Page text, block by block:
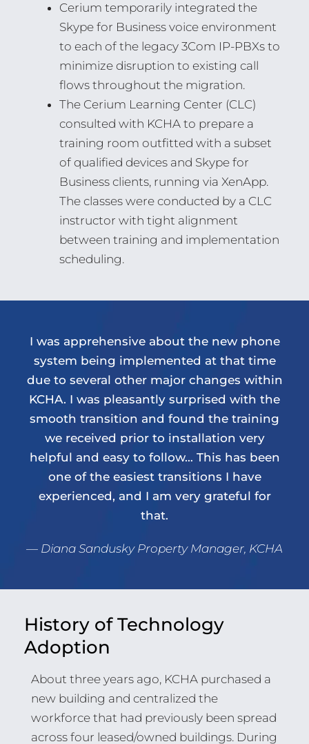
Cerium temporarily integrated the
Skype for Business voice environment
to each of the legacy 3Com IP-PBXs to
minimize disruption to existing call
flows throughout the migration.
The Cerium Learning Center (CLC)
consulted with KCHA to prepare a
training room outfitted with a subset
of qualified devices and Skype for
Business clients, running via XenApp.
The classes were conducted by a CLC
instructor with tight alignment
between training and implementation
scheduling.
I was apprehensive about the new phone
system being implemented at that time
due to several other major changes within
KCHA. I was pleasantly surprised with the
smooth transition and found the training
we received prior to installation very
helpful and easy to follow… This has been
one of the easiest transitions I have
experienced, and I am very grateful for
that.
— Diana Sandusky Property Manager, KCHA
History of Technology
Adoption
About three years ago, KCHA purchased a
new building and centralized the
workforce that had previously been spread
across four leased/owned buildings. During